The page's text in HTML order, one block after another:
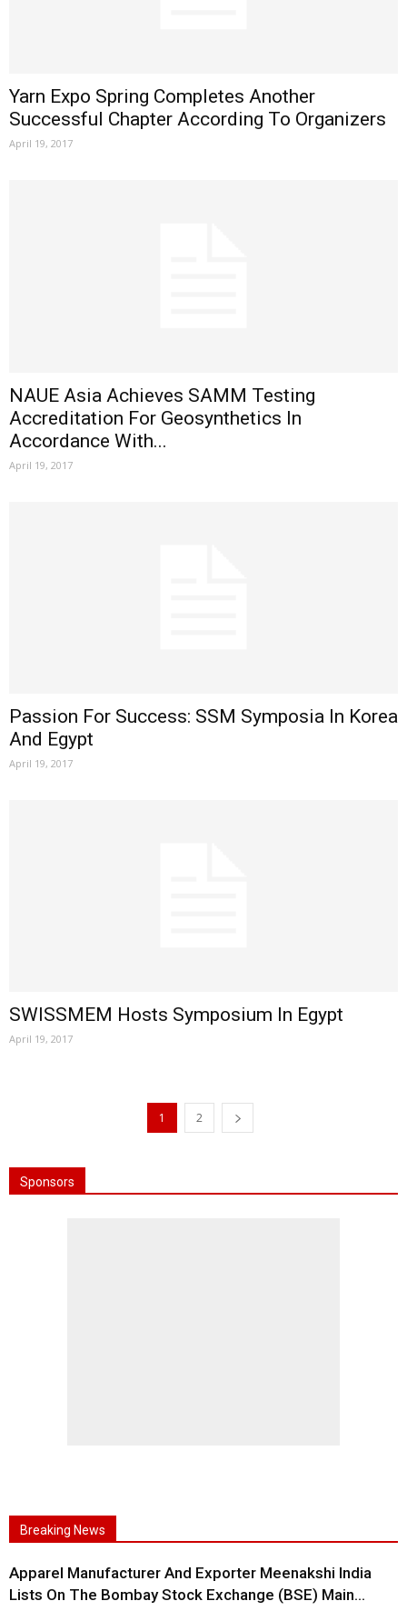
Yarn Expo Spring Completes Another
Successful Chapter According To Organizers
April 19, 2017
NAUE Asia Achieves SAMM Testing
Accreditation For Geosynthetics In
Accordance With...
April 19, 2017
Passion For Success: SSM Symposia In Korea
And Egypt
April 19, 2017
SWISSMEM Hosts Symposium In Egypt
April 19, 2017
1 2
Sponsors
Breaking News
Apparel Manufacturer And Exporter Meenakshi India
Lists On The Bombay Stock Exchange (BSE) Main...